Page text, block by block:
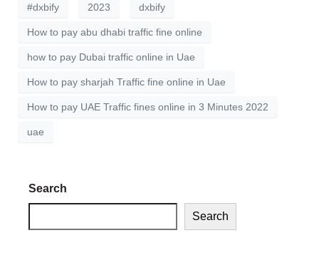
#dxbify 2023 dxbify
How to pay abu dhabi traffic fine online
how to pay Dubai traffic online in Uae
How to pay sharjah Traffic fine online in Uae
How to pay UAE Traffic fines online in 3 Minutes 2022
uae
Search
Search